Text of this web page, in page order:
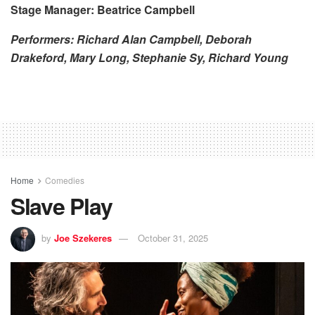
Stage Manager: Beatrice Campbell
Performers: Richard Alan Campbell, Deborah
Drakeford, Mary Long, Stephanie Sy, Richard Young
Home Comedies
Slave Play
by Joe Szekeres October 31, 2025